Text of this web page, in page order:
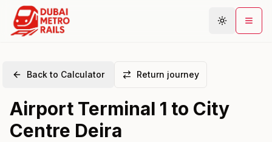
Plan Journey
Back to Calculator Return journey
Airport Terminal 1 to City
Centre Deira